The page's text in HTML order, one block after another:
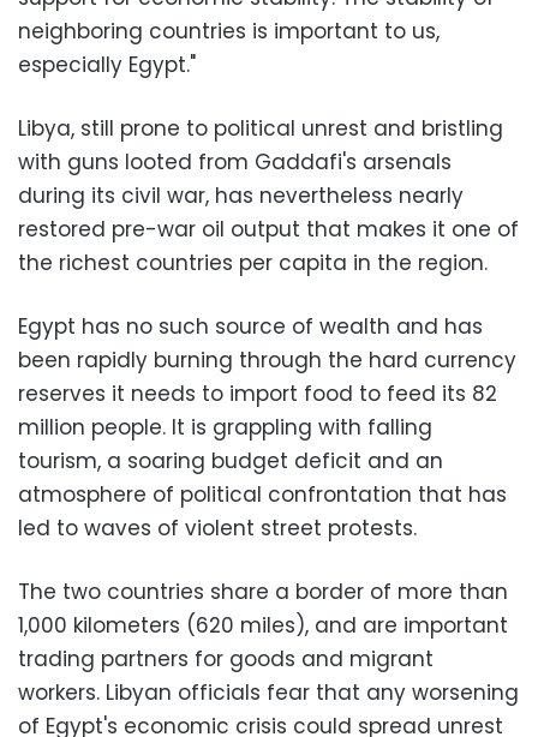
neighboring countries is important to us,
especially Egypt."
Libya, still prone to political unrest and bristling
with guns looted from Gaddafi's arsenals
during its civil war, has nevertheless nearly
restored pre-war oil output that makes it one of
the richest countries per capita in the region.
Egypt has no such source of wealth and has
been rapidly burning through the hard currency
reserves it needs to import food to feed its 82
million people. It is grappling with falling
tourism, a soaring budget deficit and an
atmosphere of political confrontation that has
led to waves of violent street protests.
The two countries share a border of more than
1,000 kilometers (620 miles), and are important
trading partners for goods and migrant
workers. Libyan officials fear that any worsening
of Egypt's economic crisis could spread unrest